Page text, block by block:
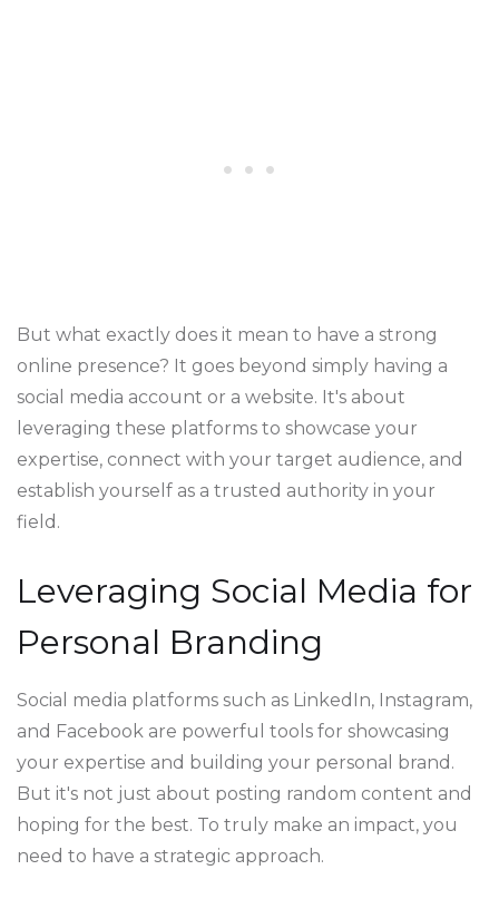
But what exactly does it mean to have a strong
online presence? It goes beyond simply having a
social media account or a website. It's about
leveraging these platforms to showcase your
expertise, connect with your target audience, and
establish yourself as a trusted authority in your
field.
Leveraging Social Media for
Personal Branding
Social media platforms such as LinkedIn, Instagram,
and Facebook are powerful tools for showcasing
your expertise and building your personal brand.
But it's not just about posting random content and
hoping for the best. To truly make an impact, you
need to have a strategic approach.